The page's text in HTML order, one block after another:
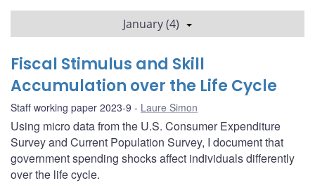
January (4)
Fiscal Stimulus and Skill
Accumulation over the Life Cycle
Staff working paper 2023-9 Laure Simon
Using micro data from the U.S. Consumer Expenditure
Survey and Current Population Survey, I document that
government spending shocks affect individuals differently
over the life cycle.